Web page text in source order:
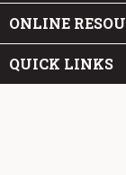
ONLINE
QUICK LINKS